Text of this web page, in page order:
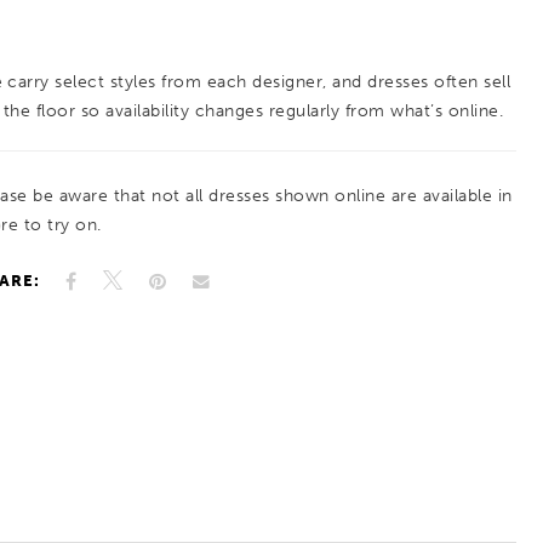
all eyes are on you!
carry select styles from each designer, and dresses often sell
floor so availability changes regularly from what’s online.
be aware that not all dresses shown online are available in
to try on.